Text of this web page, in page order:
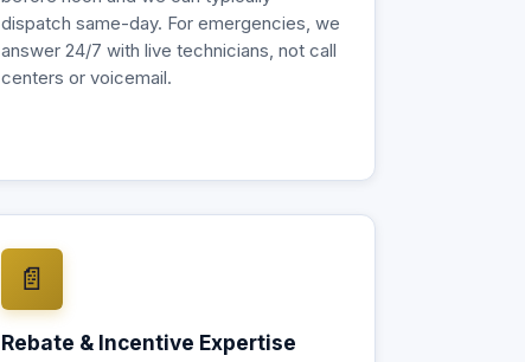
dispatch same-day. For emergencies, we
answer 24/7 with live technicians, not call
centers or voicemail.
📄
Rebate & Incentive Expertise